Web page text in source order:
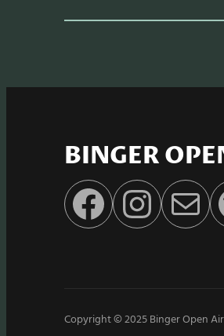
BINGER
Facebook Instagram Spotify
Copyright © 2025Binger Open